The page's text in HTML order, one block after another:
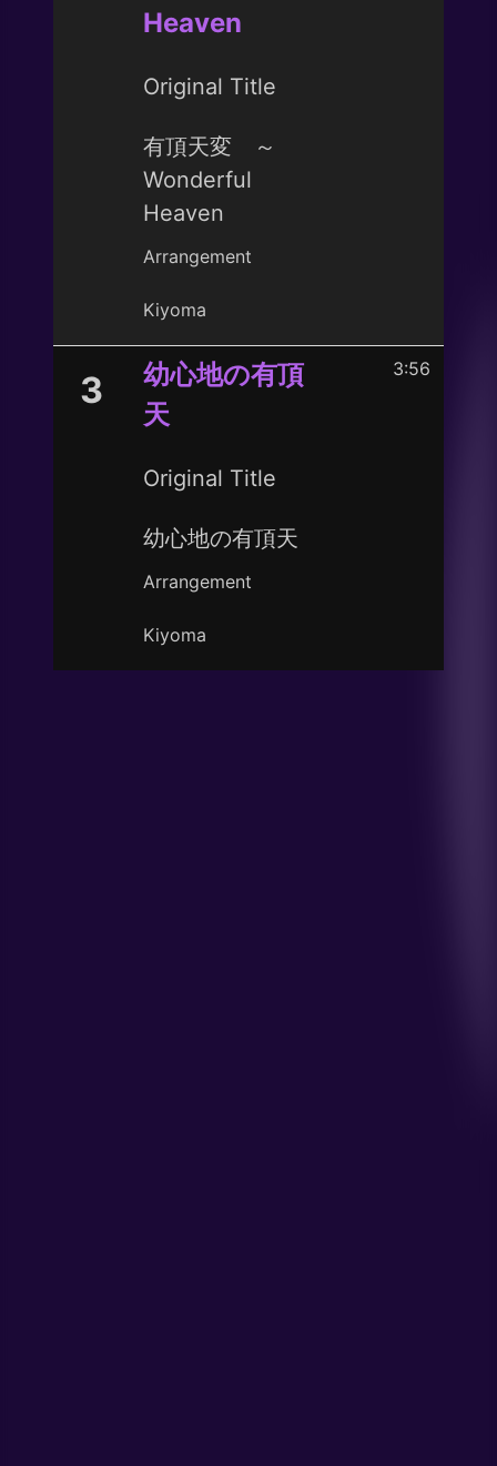
Heaven
Original Title
有頂天変 ～
Wonderful
Heaven
Arrangement
Kiyoma
3
幼心地の有頂
天
Original Title
幼心地の有頂天
Arrangement
Kiyoma
3:56